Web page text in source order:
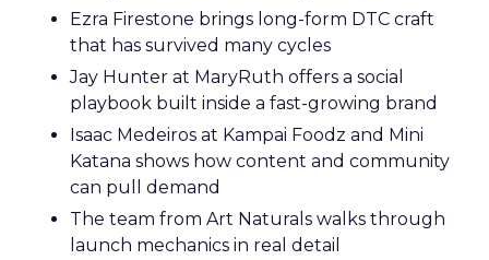
Ezra Firestone brings long-form DTC craft
that has survived many cycles
Jay Hunter at MaryRuth offers a social
playbook built inside a fast-growing brand
Isaac Medeiros at Kampai Foodz and Mini
Katana shows how content and community
can pull demand
The team from Art Naturals walks through
launch mechanics in real detail